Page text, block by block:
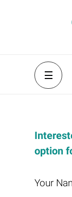
option
Your